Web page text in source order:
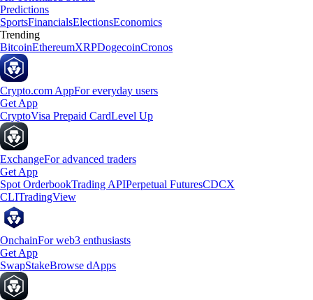
Predictions
SportsFinancialsElectionsEconomics
Trending
BitcoinEthereumXRPDogecoinCronos
Crypto.com AppFor everyday users
Get App
CryptoVisa Prepaid CardLevel Up
ExchangeFor advanced traders
Get App
Spot OrderbookTrading APIPerpetual FuturesCDCX
CLITradingView
OnchainFor web3 enthusiasts
Get App
SwapStakeBrowse dApps